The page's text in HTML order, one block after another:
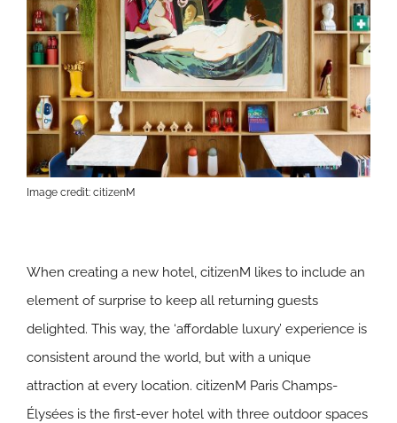
Image credit: citizenM
When creating a new hotel, citizenM likes to include an
element of surprise to keep all returning guests
delighted. This way, the ‘affordable luxury’ experience is
consistent around the world, but with a unique
attraction at every location. citizenM Paris Champs-
Élysées is the first-ever hotel with three outdoor spaces